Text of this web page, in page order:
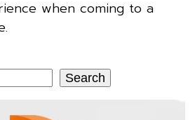
when coming to a
Search